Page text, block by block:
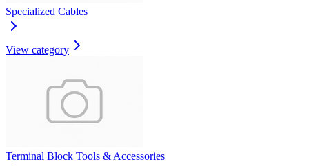
Specialized Cables
View category
Terminal Block Tools & Accessories